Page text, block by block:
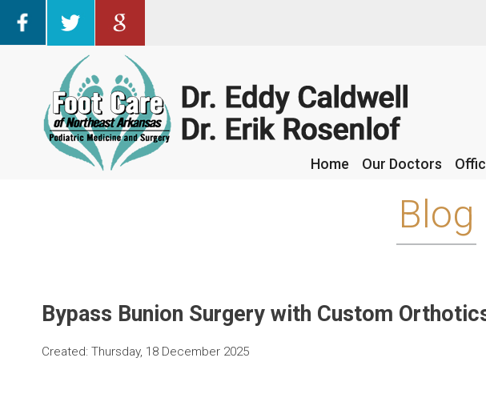
Home Our Doctors
Home Our Doctors
Blog
Bypass Bunion Surgery with Custom
Created: Thursday, 18 December 2025